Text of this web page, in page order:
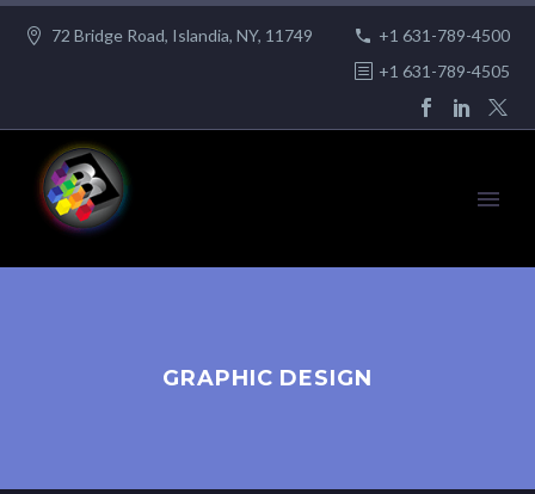
72 Bridge Road, Islandia, NY, 11749
+1 631-789-4500
+1 631-789-4505
GRAPHIC DESIGN